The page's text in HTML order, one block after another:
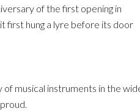
of the first opening in
first hung a lyre before its door
musical instruments in the